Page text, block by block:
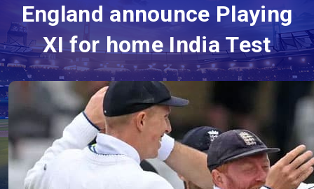
England announce Playing
XI for home India Test